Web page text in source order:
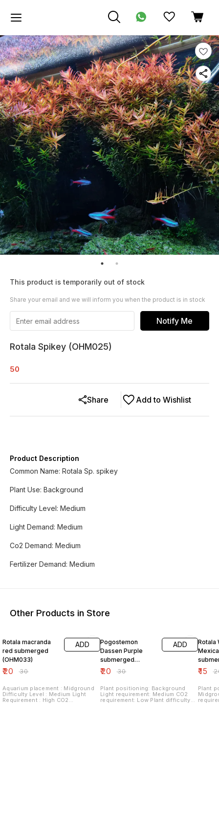
This product is temporarily out of stock
Share your email and we will inform you when the product is in stock
Notify Me
Rotala Spikey (OHM025)
50
Add to Wishlist
Share
Product Description
Common Name: Rotala Sp. spikey
Plant Use: Background
Difficulty Level: Medium
Light Demand: Medium
Co2 Demand: Medium
Fertilizer Demand: Medium
Other Products in Store
Rotala macranda
red submerged
(OHM033)
₹20 ₹30
ADD
Aquarium placement : Midground
Difficulty Level : Medium Light
Requirement : High CO2
Pogostemon
Dassen Purple
submerged
(OHM031)
₹20 ₹30
ADD
Plant positioning: Background
Light requirement: Medium CO2
requirement: Low Plant difficulty
Rotala
₹15 ₹
Plant